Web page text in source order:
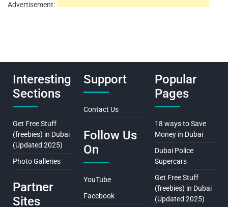
Advertisement:
Interesting
Sections
Get Free Stuff
(freebies) in Dubai
(Updated 2025)
Photo Galleries
Partner
Sites
Support
Contact Us
Follow Us
On
YouTube
Facebook
Popular
Pages
18 ways to Save
Money in Dubai
Dubai Police
Supercars
Get Free Stuff
(freebies) in Dubai
(Updated 2025)